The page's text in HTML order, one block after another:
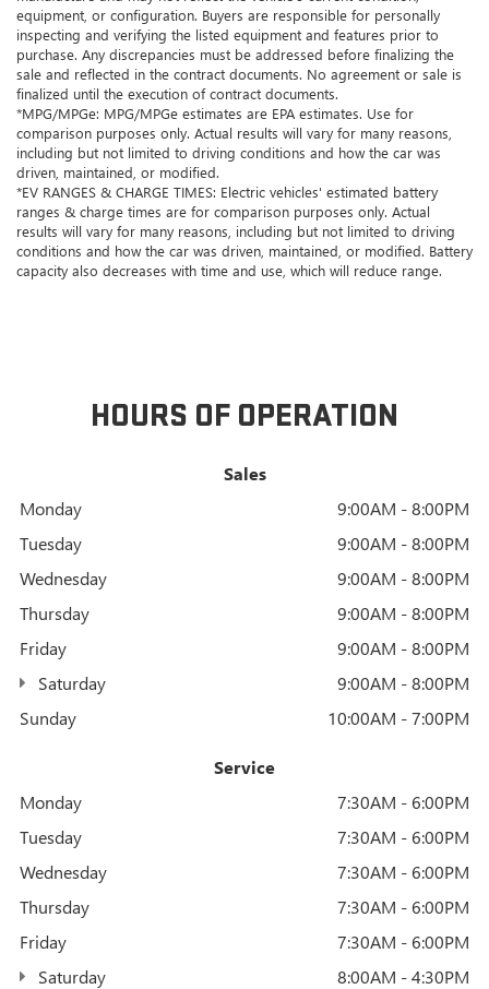
equipment, or configuration. Buyers are responsible for personally
inspecting and verifying the listed equipment and features prior to
purchase. Any discrepancies must be addressed before finalizing the
sale and reflected in the contract documents. No agreement or sale is
finalized until the execution of contract documents.
*MPG/MPGe: MPG/MPGe estimates are EPA estimates. Use for
comparison purposes only. Actual results will vary for many reasons,
including but not limited to driving conditions and how the car was
driven, maintained, or modified.
*EV RANGES & CHARGE TIMES: Electric vehicles' estimated battery
ranges & charge times are for comparison purposes only. Actual
results will vary for many reasons, including but not limited to driving
conditions and how the car was driven, maintained, or modified. Battery
capacity also decreases with time and use, which will reduce range.
HOURS OF OPERATION
Sales
Monday
9:00AM - 8:00PM
Tuesday
9:00AM - 8:00PM
Wednesday
9:00AM - 8:00PM
Thursday
9:00AM - 8:00PM
Friday
9:00AM - 8:00PM
Saturday
9:00AM - 8:00PM
Sunday
10:00AM - 7:00PM
Service
Monday
7:30AM - 6:00PM
Tuesday
7:30AM - 6:00PM
Wednesday
7:30AM - 6:00PM
Thursday
7:30AM - 6:00PM
Friday
7:30AM - 6:00PM
Saturday
8:00AM - 4:30PM